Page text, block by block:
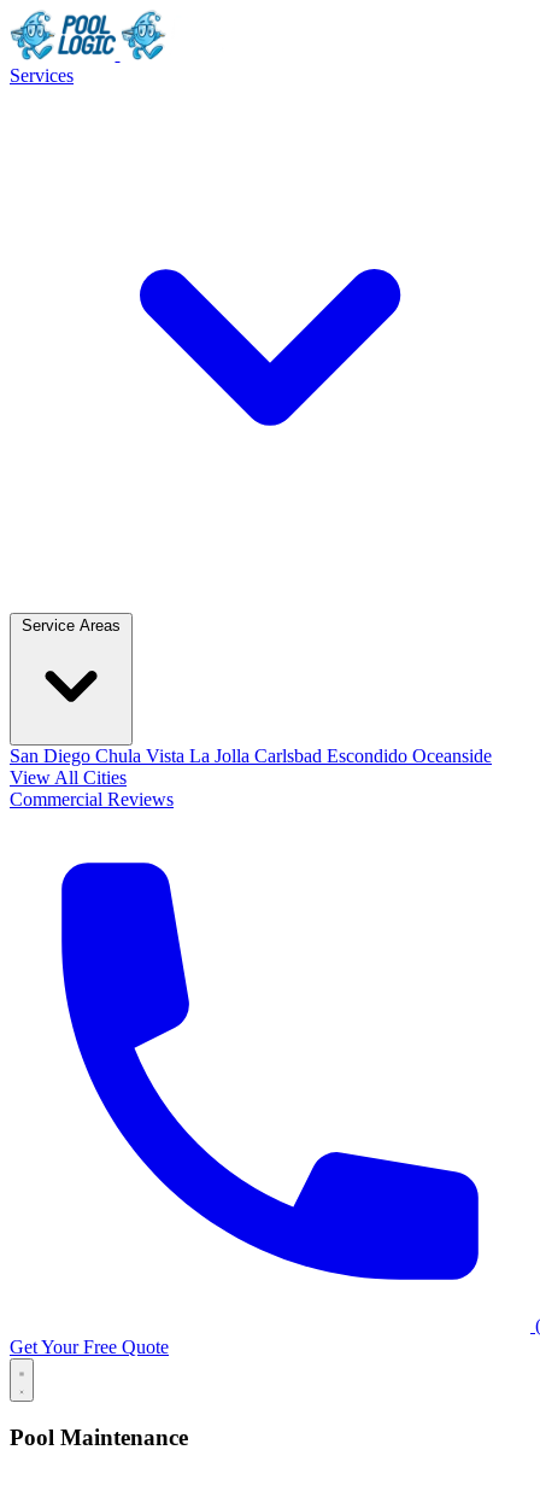
Services
San Diego Chula Vista La Jolla Carlsbad Escondido Oceanside
View All Cities
Commercial Reviews
Get Your Free Quote
Pool Maintenance